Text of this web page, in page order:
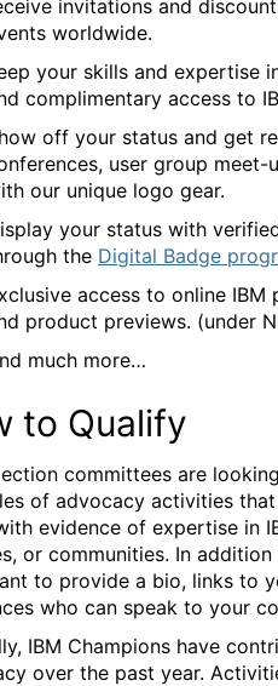
invitations and
worldwide.
your skills and expertise
complimentary access to
off your status and get
user group
our unique logo gear.
your status with
the Digital Badge
access to online
product previews. (under
much more…
to Qualify
committees are
of advocacy activities
evidence of expertise in
or communities. In
to provide a bio, links to
who can speak to your
IBM Champions have
over the past year.